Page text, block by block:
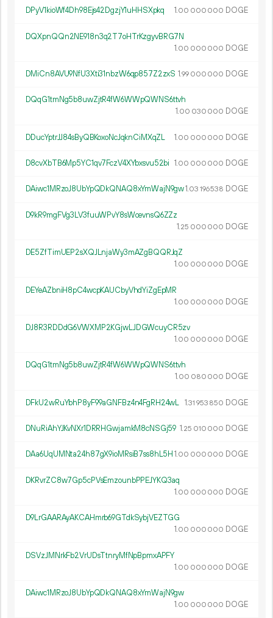
DPyV1kioWf4Dh98Ejs42DgzjY1uHHSXpkq 1.00 000 000 DOGE
DQXpnQQn2NE918n3q2T7oHTrKzgyvBRG7N
1.00 000 000 DOGE
DMiCn8AVU9NfU3Xti31nbzW6qp857Z2zxS 1.99 000 000 DOGE
DQqG1tmNg5b8uwZjtR4fW6WWpQWNS6ttvh
1.00 030 000 DOGE
DDucYptrJJ84sByQBKoxoNcJqknCiMXqZL 1.00 000 000 DOGE
D8cvXbTB6Mp5YC1qv7FczV4XYbxsvu52bi 1.00 000 000 DOGE
DAiwc1MRzoJ8UbYpQDkQNAQ8xYmWajN9gw1.03 196538 DOGE
D9kR9mgFVg3LV3fuuWPvY8sWcevnsQ6ZZz
1.25 000 000 DOGE
DE5ZfTimUEP2sXQJLnjaWy3mAZgBQQRJqZ
1.00 000 000 DOGE
DEYeAZbniH8pC4wcpKAUCbyVhdYiZgEpMR
1.00 000 000 DOGE
DJ8R3RDDdG6VWXMP2KGjwLJDGWcuyCR5zv
1.00 000 000 DOGE
DQqG1tmNg5b8uwZjtR4fW6WWpQWNS6ttvh
1.00 080 000 DOGE
DFkU2wRuYbhP8yF99aGNFBz4n4FgRH24wL 1.31 953 850 DOGE
DNuRiAhYJKvNXr1DRRHGwjamkM8cNSGj59 1.25 010 000 DOGE
DAa6UqUMNta24h87gX9ioMRsiB7ss8hL5H1.00 000 000 DOGE
DKRvrZC8w7Gp5cPVsEmzounbPPEJYKQ3aq
1.00 000 000 DOGE
D9LrGAARAyAKCAHmrb69GTdkSybjVEZTGG
1.00 000 000 DOGE
DSVzJMNrkFb2VrUDsTtnryMfNpBpmxAPFY
1.00 000 000 DOGE
DAiwc1MRzoJ8UbYpQDkQNAQ8xYmWajN9gw
1.00 000 000 DOGE